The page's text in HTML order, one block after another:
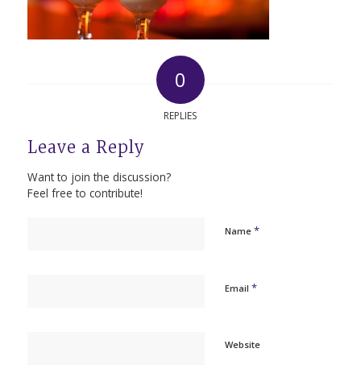
0
REPLIES
Leave a Reply
Want to join the discussion?
Feel free to contribute!
Name *
Email *
Website